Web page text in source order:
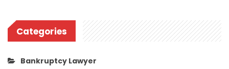
Categories
Bankruptcy Lawyer